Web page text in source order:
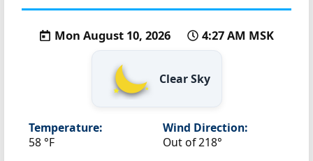
Mon August 10, 2026 4:27 AM MSK
Clear Sky
Temperature:
58 °F
Wind Direction:
Out of 218°